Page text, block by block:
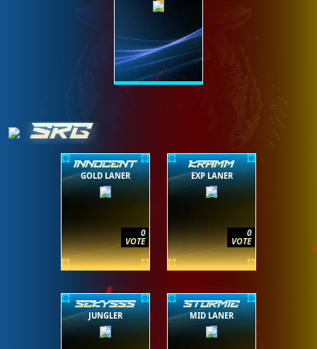
SRG
INNOCENT
GOLD LANER
0
VOTE
KRAMM
EXP LANER
0
VOTE
SEKYSSS
JUNGLER
STORMIE
MID LANER